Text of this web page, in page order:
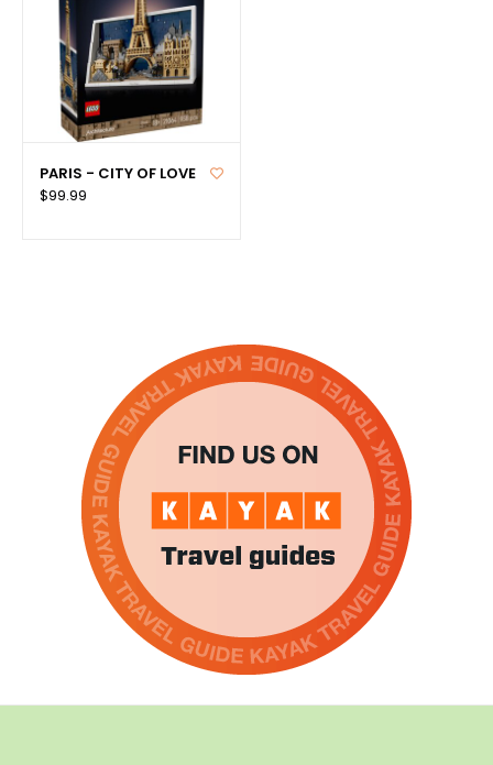
PARIS - CITY OF LOVE
$99.99